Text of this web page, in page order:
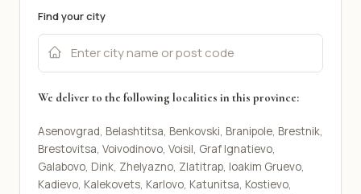
Find your city
We deliver to the following localities in this province:
Asenovgrad, Belashtitsa, Benkovski, Branipole, Brestnik,
Brestovitsa, Voivodinovo, Voisil, Graf Ignatievo,
Galabovo, Dink, Zhelyazno, Zlatitrap, Ioakim Gruevo,
Kadievo, Kalekovets, Karlovo, Katunitsa, Kostievo,